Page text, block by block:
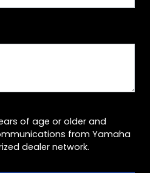
of age or older and
from Yamaha
dealer network.